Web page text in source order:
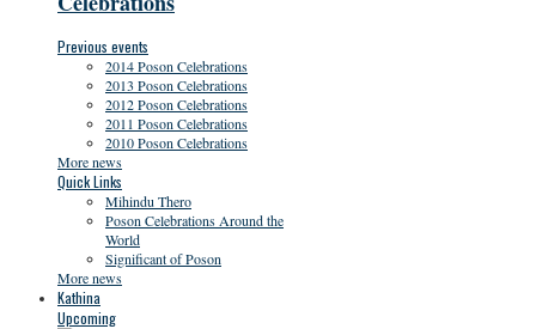
Previous events
2014 Poson Celebrations
2013 Poson Celebrations
2012 Poson Celebrations
2011 Poson Celebrations
2010 Poson Celebrations
More news
Quick Links
Mihindu Thero
Poson Celebrations Around the
World
Significant of Poson
More news
Kathina
Upcoming